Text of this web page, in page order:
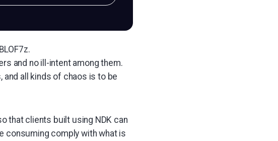
and no ill-intent among them.
all kinds of chaos is to be
that clients built using NDK can
consuming comply with what is